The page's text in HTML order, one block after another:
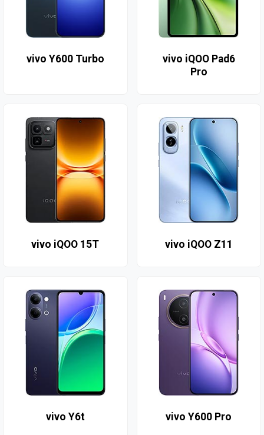
vivo Y600 Turbo
vivo iQOO Pad6
Pro
vivo iQOO 15T vivo iQOO Z11
vivo Y6t vivo Y600 Pro